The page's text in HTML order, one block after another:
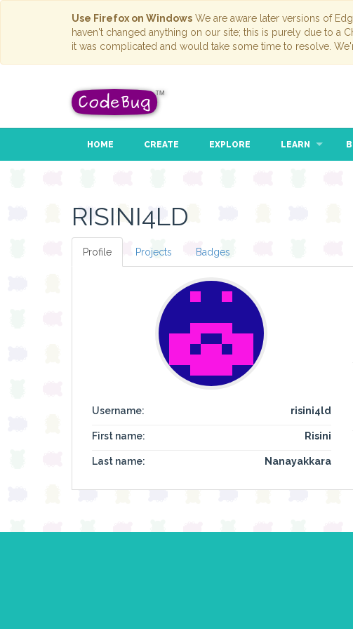
Use Firefox on Windows We are aware later versions of
haven't changed anything on our site; this is purely due to a
it was complicated and would take some time to resolve.
HOME CREATE EXPLORE LEARN
RISINI4LD
Profile Projects Badges
Username: risini4ld
First name: Risini
Last name: Nanayakkara